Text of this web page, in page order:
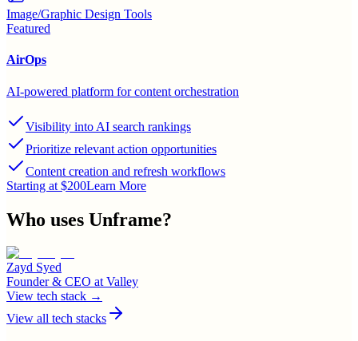
Image/Graphic Design Tools
Featured
AirOps
AI-powered platform for content orchestration
Visibility into AI search rankings
Prioritize relevant action opportunities
Content creation and refresh workflows
Starting at $200Learn More
Who uses Unframe?
Zayd Syed
Founder & CEO atValley
View tech stack →
View all tech stacks